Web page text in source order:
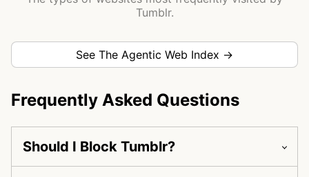
Tumblr.
See The Agentic Web Index →
Frequently Asked Questions
Should I Block Tumblr?